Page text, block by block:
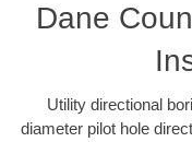
Dane
Utility directional
diameter pilot hole